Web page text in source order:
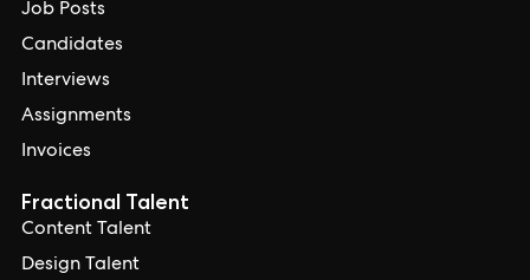
Job Posts
Candidates
Interviews
Assignments
Invoices
Fractional Talent
Content Talent
Design Talent